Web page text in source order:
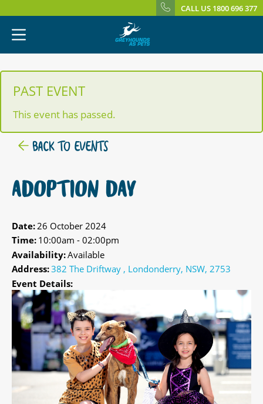
CALL US 1800 696 377
PAST EVENT
This event has passed.
BACK TO EVENTS
ADOPTION DAY
Date: 26 October 2024
Time: 10:00am - 02:00pm
Availability:Available
Address:382 The Driftway , Londonderry, NSW, 2753
Event Details: